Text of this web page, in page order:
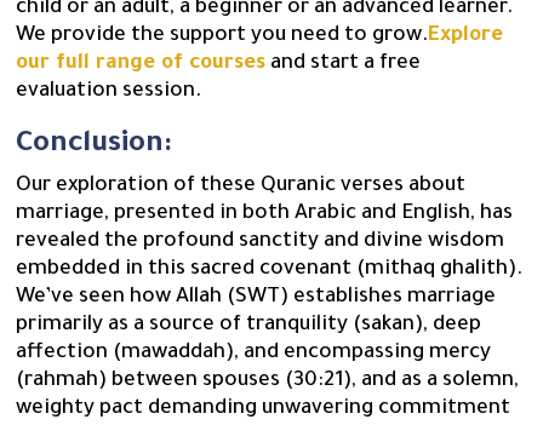
child or an adult, a beginner or an advanced learner.
We provide the support you need to grow.Explore
our full range of courses and start a free
evaluation session.
Conclusion:
Our exploration of these Quranic verses about
marriage, presented in both Arabic and English, has
revealed the profound sanctity and divine wisdom
embedded in this sacred covenant (mithaq ghalith).
We’ve seen how Allah (SWT) establishes marriage
primarily as a source of tranquility (sakan), deep
affection (mawaddah), and encompassing mercy
(rahmah) between spouses (30:21), and as a solemn,
weighty pact demanding unwavering commitment